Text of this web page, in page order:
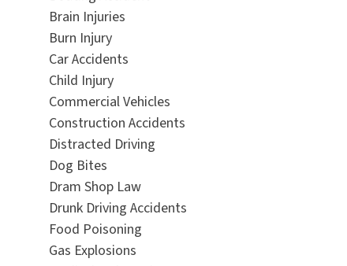
Brain Injuries
Burn Injury
Car Accidents
Child Injury
Commercial Vehicles
Construction Accidents
Distracted Driving
Dog Bites
Dram Shop Law
Drunk Driving Accidents
Food Poisoning
Gas Explosions